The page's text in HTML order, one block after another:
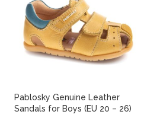
Pablosky Genuine Leather
Sandals for Boys (EU 20 – 26)